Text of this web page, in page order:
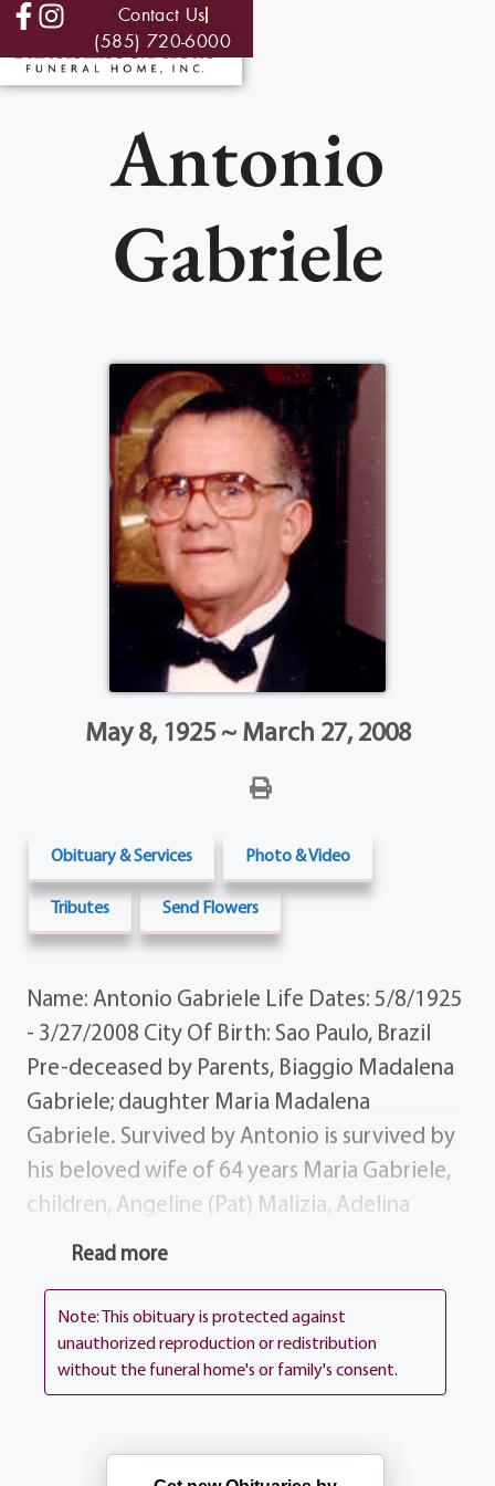
Contact Us
(585) 720-6000
Antonio
Gabriele
May 8, 1925 ~ March 27, 2008
Obituary & Services Photo & Video
Tributes Send Flowers
Name: Antonio Gabriele Life Dates: 5/8/1925
- 3/27/2008 City Of Birth: Sao Paulo, Brazil
Pre-deceased by Parents, Biaggio Madalena
Gabriele; daughter Maria Madalena
Gabriele. Survived by Antonio is survived by
his beloved wife of 64 years Maria Gabriele,
children, Angeline (Pat) Malizia, Adelina
(Robert) Ranalletta, Michael Gabriele;
Richard Malizia, Danielle (Jeff) Laine, Renee
Malizia, Robert Ranalletta Michael
Ranalletta, Jaimi Laine; great-grandson
of Italy; several nieces and nephews.
Read more
Note: This obituary is protected against
unauthorized reproduction or redistribution
without the funeral home's or family's consent.